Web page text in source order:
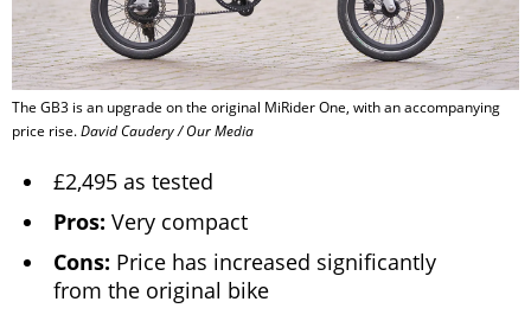
The GB3 is an upgrade on the original MiRider One, with an accompanying
price rise.David Caudery / Our Media
£2,495 as tested
Pros: Very compact
Cons: Price has increased significantly
from the original bike